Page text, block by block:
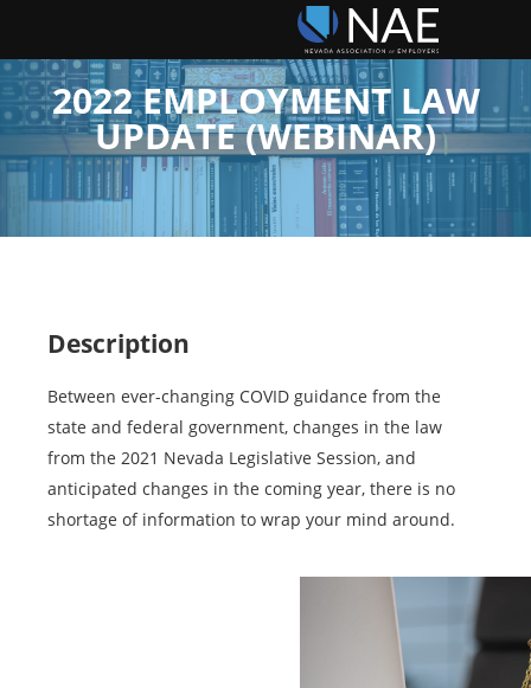
2022 EMPLOYMENT LAW
UPDATE (WEBINAR)
Description
Between ever-changing COVID guidance from the
state and federal government, changes in the law
from the 2021 Nevada Legislative Session, and
anticipated changes in the coming year, there is no
shortage of information to wrap your mind around.